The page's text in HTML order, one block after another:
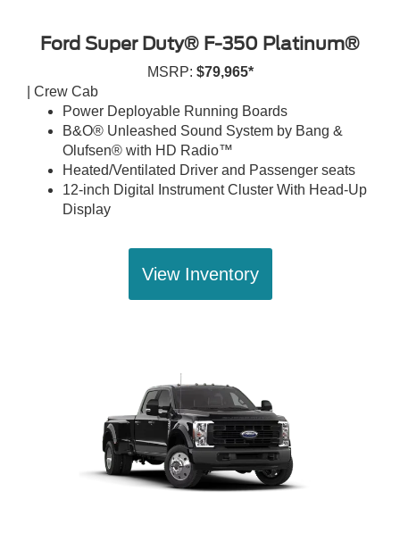
Ford Super Duty® F-350 Platinum®
MSRP: $79,965*
| Crew Cab
Power Deployable Running Boards
B&O® Unleashed Sound System by Bang &
Olufsen® with HD Radio™
Heated/Ventilated Driver and Passenger seats
12-inch Digital Instrument Cluster With Head-Up
Display
View Inventory